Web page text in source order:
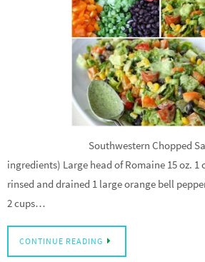
Southwestern Chopped Salad
ingredients) Large head of Romaine 15 oz. 1
rinsed and drained 1 large orange bell
2 cups…
CONTINUE READING